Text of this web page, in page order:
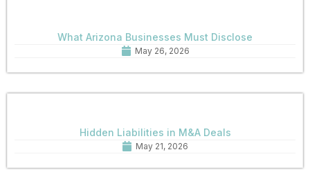
What Arizona Businesses Must Disclose
May 26, 2026
Hidden Liabilities in M&A Deals
May 21, 2026